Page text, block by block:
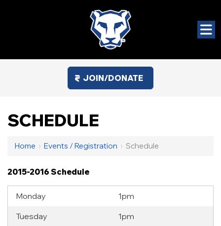
JOIN/DONATE
SCHEDULE
Home › Events / Registration › Schedule
2015-2016 Schedule
Monday 1pm
Tuesday 1pm